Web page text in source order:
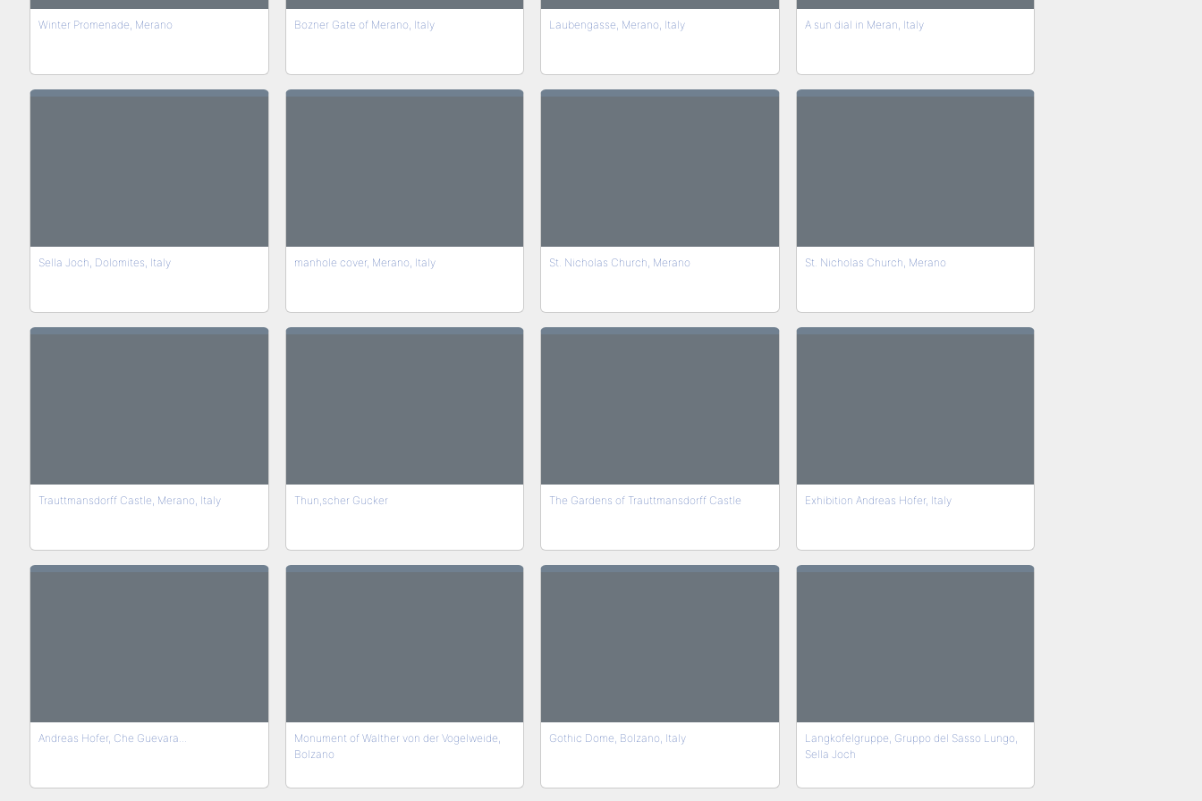
Winter Promenade, Merano Bozner Gate of Merano, Italy Laubengasse, Merano, Italy A sun dial in Meran, Italy
Sella Joch, Dolomites, Italy manhole cover, Merano, Italy St. Nicholas Church, Merano St. Nicholas Church, Merano
Trauttmansdorff Castle, Merano, Italy Thun,scher Gucker The Gardens of Trauttmansdorff Castle Exhibition Andreas Hofer, Italy
Andreas Hofer, Che Guevara...
Monument of Walther von der Vogelweide,
Bolzano
Gothic Dome, Bolzano, Italy
Langkofelgruppe, Gruppo del Sasso Lungo,
Sella Joch